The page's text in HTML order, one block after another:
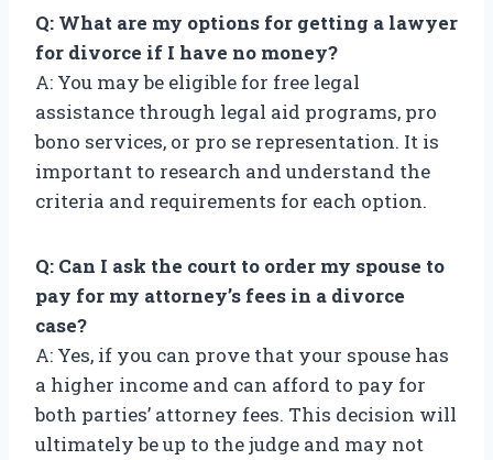
Q: What are my options for getting a lawyer
for divorce if I have no money?
A: You may be eligible for free legal
assistance through legal aid programs, pro
bono services, or pro se representation. It is
important to research and understand the
criteria and requirements for each option.
Q: Can I ask the court to order my spouse to
pay for my attorney’s fees in a divorce
case?
A: Yes, if you can prove that your spouse has
a higher income and can afford to pay for
both parties’ attorney fees. This decision will
ultimately be up to the judge and may not